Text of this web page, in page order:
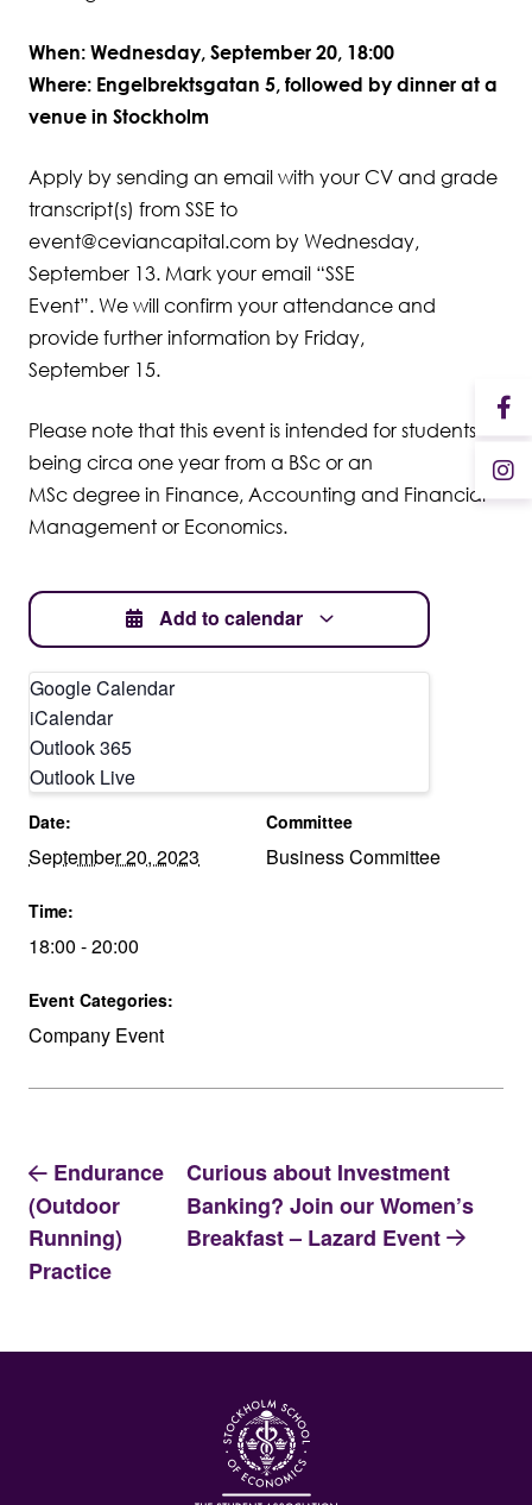
When: Wednesday, September 20, 18:00
Where: Engelbrektsgatan 5, followed by dinner at a
venue in Stockholm
Apply by sending an email with your CV and grade
transcript(s) from SSE to
event@ceviancapital.com by Wednesday,
September 13. Mark your email “SSE
Event”. We will confirm your attendance and
provide further information by Friday,
September 15.
Please note that this event is intended for students
being circa one year from a BSc or an
MSc degree in Finance, Accounting and Financial
Management or Economics.
Add to calendar
Google Calendar
iCalendar
Outlook 365
Outlook Live
DETAILS
Date:
September 20, 2023
Time:
18:00 - 20:00
Event Categories:
Company Event
Committee
Business Committee
Endurance
(Outdoor
Running)
Practice
Curious about Investment
Banking? Join our Women’s
Breakfast – Lazard Event